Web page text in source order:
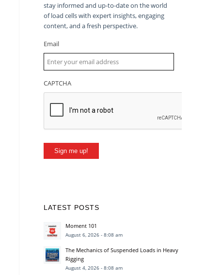
stay informed and up-to-date on the world
of load cells with expert insights, engaging
content, and a fresh perspective.
Email
CAPTCHA
Sign me up!
LATEST POSTS
Moment 101
August 6, 2026 - 8:08 am
The Mechanics of Suspended Loads in Heavy
Rigging
August 4, 2026 - 8:08 am